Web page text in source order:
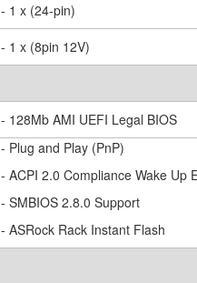
- 1 x (24-pin)
- 1 x (8pin 12V)
- 128Mb AMI UEFI Legal BIOS
- Plug and Play (PnP)
- ACPI 2.0 Compliance Wake Up
- SMBIOS 2.8.0 Support
- ASRock Rack Instant Flash